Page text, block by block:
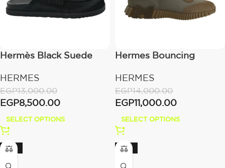
Hermès Black Suede
HERMES
EGP13,000.00
EGP8,500.00
SELECT OPTIONS
Hermes Bouncing
Toundra/Green”
HERMES
EGP14,000.00
EGP11,000.00
SELECT OPTIONS
-24% -24%